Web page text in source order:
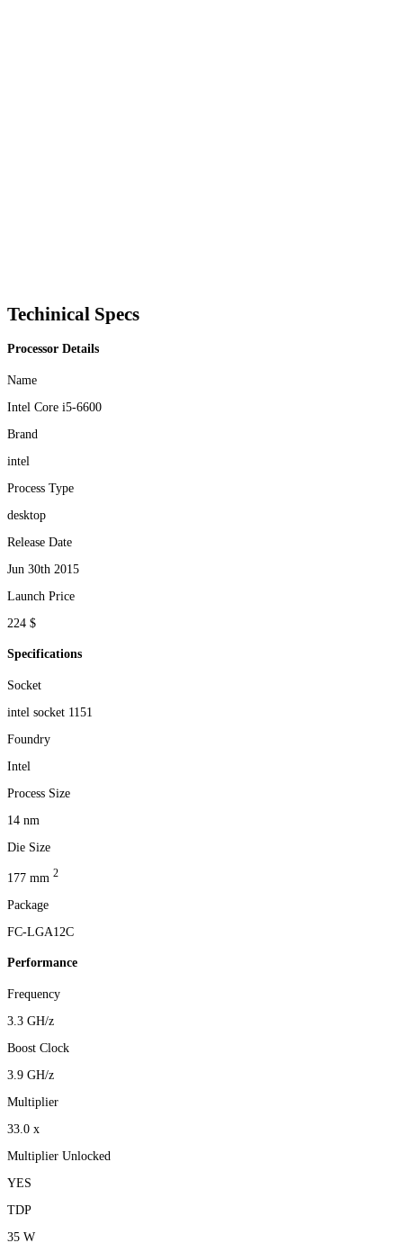
Techinical Specs
Processor Details
Name
Intel Core i5-6600
Brand
intel
Process Type
desktop
Release Date
Jun 30th 2015
Launch Price
224 $
Specifications
Socket
intel socket 1151
Foundry
Intel
Process Size
14 nm
Die Size
177 mm 2
Package
FC-LGA12C
Performance
Frequency
3.3 GH/z
Boost Clock
3.9 GH/z
Multiplier
33.0 x
Multiplier Unlocked
YES
TDP
35 W